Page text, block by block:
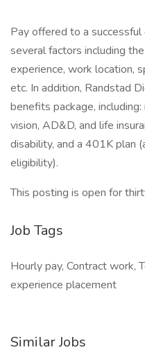
Pay offered to a
several factors including
experience, work location,
etc. In addition, Randstad
benefits package,
vision, AD&D, and life
disability, and a 401K plan
eligibility).
This posting is open for
Job Tags
Hourly pay, Contract work,
experience placement
Similar Jobs